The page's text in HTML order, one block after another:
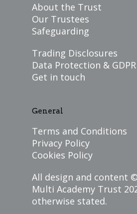
About the Trust
Our Trustees
Safeguarding
Trading Disclosures
Data Protection & GDPR
Get in touch
General
Terms and Conditions
Privacy Policy
Cookies Policy
All design and content
Multi Academy Trust
otherwise stated.